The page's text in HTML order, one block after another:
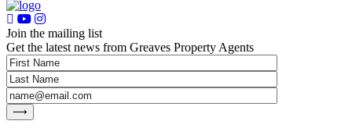
Join the mailing list
Get the latest news from Greaves Property Agents